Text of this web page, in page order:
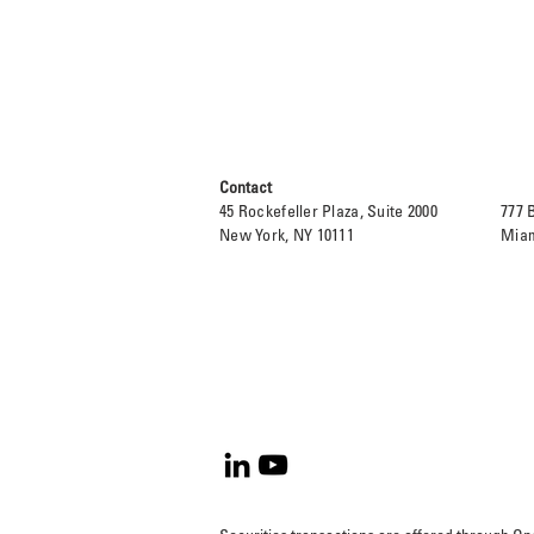
Contact
45 Rockefeller Plaza, Suite 2000
New York, NY 10111
777